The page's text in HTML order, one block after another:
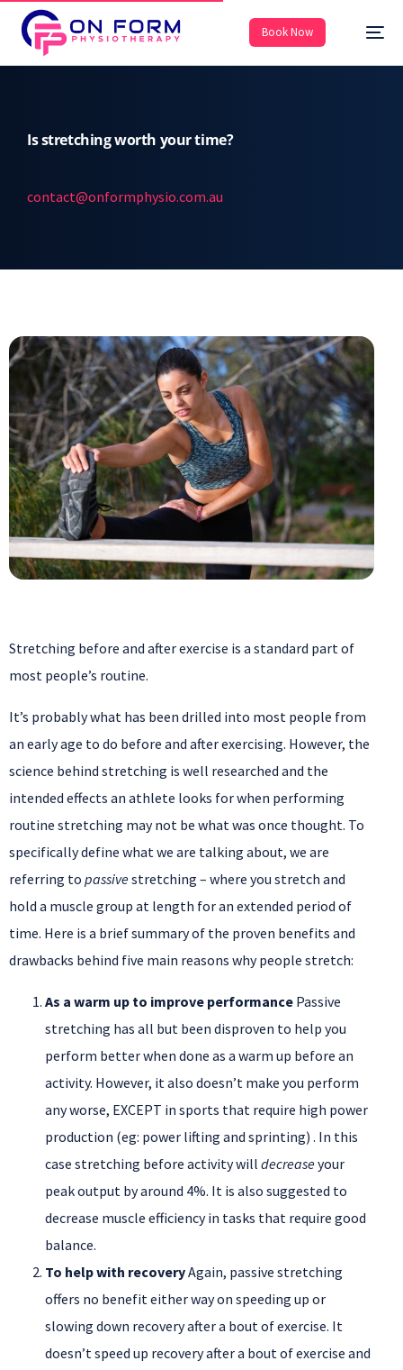
Book Now
Is stretching worth your time?
contact@onformphysio.com.au
Stretching before and after exercise is a standard part of
most people’s routine.
It’s probably what has been drilled into most people from
an early age to do before and after exercising. However, the
science behind stretching is well researched and the
intended effects an athlete looks for when performing
routine stretching may not be what was once thought. To
specifically define what we are talking about, we are
referring to passivestretching – where you stretch and
hold a muscle group at length for an extended period of
time. Here is a brief summary of the proven benefits and
drawbacks behind five main reasons why people stretch:
As a warm up to improve performance Passive
stretching has all but been disproven to help you
perform better when done as a warm up before an
activity. However, it also doesn’t make you perform
any worse, EXCEPT in sports that require high power
production (eg: power lifting and sprinting) . In this
case stretching before activity will decreaseyour
peak output by around 4%. It is also suggested to
decrease muscle efficiency in tasks that require good
balance.
To help with recoveryAgain, passive stretching
offers no benefit either way on speeding up or
slowing down recovery after a bout of exercise. It
doesn’t speed up recovery after a bout of exercise and